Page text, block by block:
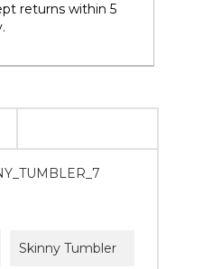
returns within 5
Skinny Tumbler